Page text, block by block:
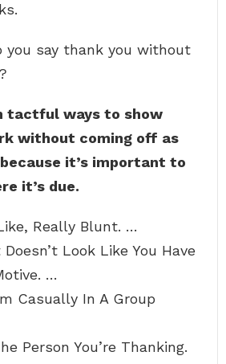
you say thank you without
tactful ways to show
without coming off as
it’s important to
it’s due.
Really Blunt. …
Look Like You Have
…
Casually In A Group
Person You’re Thanking.